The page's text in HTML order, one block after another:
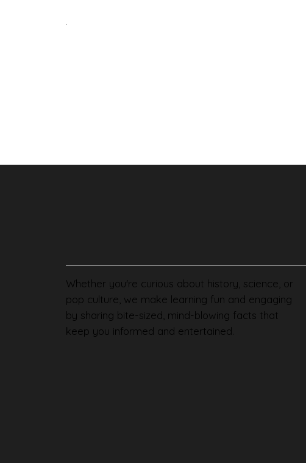
Whether you're curious about history, science, or
pop culture, we make learning fun and engaging
by sharing bite-sized, mind-blowing facts that
keep you informed and entertained.